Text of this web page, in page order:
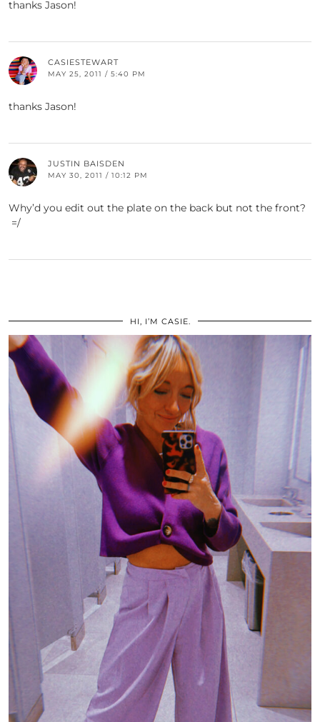
thanks Jason!
CASIESTEWART
MAY 25, 2011 / 5:40 PM
thanks Jason!
JUSTIN BAISDEN
MAY 30, 2011 / 10:12 PM
Why’d you edit out the plate on the back but not the front?
=/
HI, I’M CASIE.